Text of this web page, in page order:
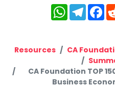
Resources CA
CA Foundation TOP
Business